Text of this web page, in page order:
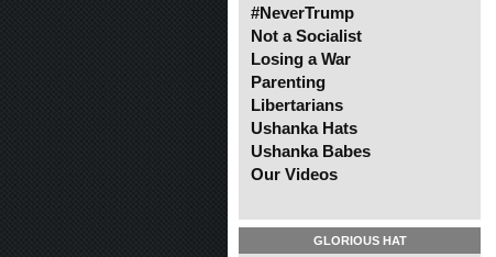
#NeverTrump
Not a Socialist
Losing a War
Parenting
Libertarians
Ushanka Hats
Ushanka Babes
Our Videos
GLORIOUS HAT